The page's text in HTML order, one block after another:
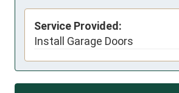
Service Provided:
Install Garage Doors